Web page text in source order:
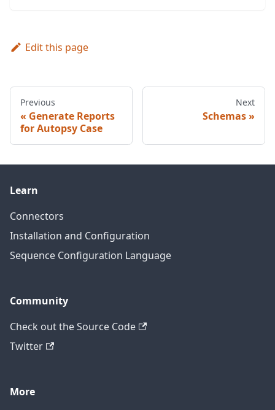
Edit this page
Previous
Generate Reports
for Autopsy Case
Next
Schemas
Learn
Connectors
Installation and Configuration
Sequence Configuration Language
Community
Check out the Source Code
Twitter
More